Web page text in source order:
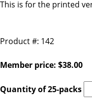
This is for the printed
Product #: 142
Member price: $38.00
Quantity of 25-packs